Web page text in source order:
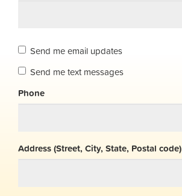
Send me email updates
Send me text messages
Phone
Address (Street, City, State, Postal code)